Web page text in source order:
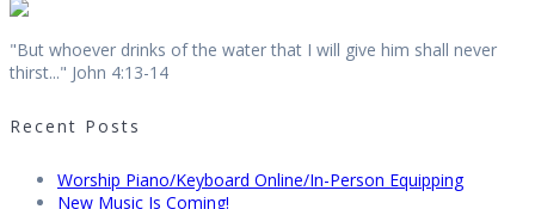
"But whoever drinks of the water that I will give him shall never
thirst..." John 4:13-14
Recent Posts
Worship Piano/Keyboard Online/In-Person Equipping
New Music Is Coming!